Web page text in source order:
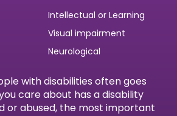
Intellectual or Learning
Visual impairment
Neurological
with disabilities often goes
care about has a disability
or abused, the most important